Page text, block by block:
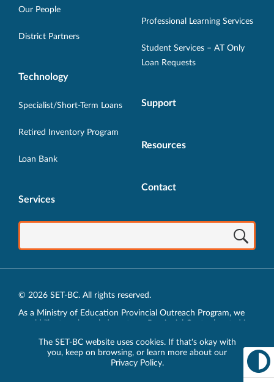
The SET-BC website uses cookies. If that's okay with
you, keep on browsing, or learn more about our
Privacy Policy.
new
new
window.window.
Our People
District Partners
Technology
Specialist/Short-Term Loans
Retired Inventory Program
Loan Bank
Services
Professional Learning Services
Student Services – AT Only
Loan Requests
Support
Resources
Contact
© 2026 SET-BC. All rights reserved.
As a Ministry of Education Provincial Outreach Program, we
traditional lands of the xʷməθkʷəy̓əm (Musqueam),
sḵwx̱wú7mesh (Squamish) and sel̓íl̓witulh (Tsleil-Waututh)